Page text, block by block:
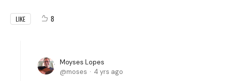
LIKE 8
Moyses Lopes
moses
4 yrs ago